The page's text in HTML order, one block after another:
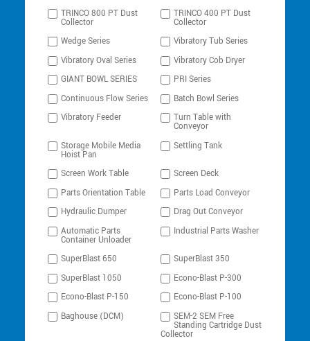
TRINCO 800 PT Dust
Collector
TRINCO 400 PT Dust
Collector
Wedge Series
Vibratory Tub Series
Vibratory Oval Series
Vibratory Cob Dryer
GIANT BOWL SERIES
PRI Series
Continuous Flow Series
Batch Bowl Series
Vibratory Feeder
Turn Table with
Conveyor
Storage Mobile Media
Hoist Pan
Settling Tank
Screen Work Table
Screen Deck
Parts Orientation Table
Parts Load Conveyor
Hydraulic Dumper
Drag Out Conveyor
Automatic Parts
Container Unloader
Industrial Parts Washer
SuperBlast 650
SuperBlast 350
SuperBlast 1050
Econo-Blast P-300
Econo-Blast P-150
Econo-Blast P-100
Baghouse (DCM)
SEM-2 SEM Free
Standing Cartridge Dust
Collector